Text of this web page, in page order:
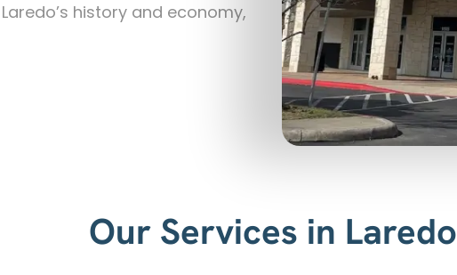
history and economy,
Our Services in Laredo